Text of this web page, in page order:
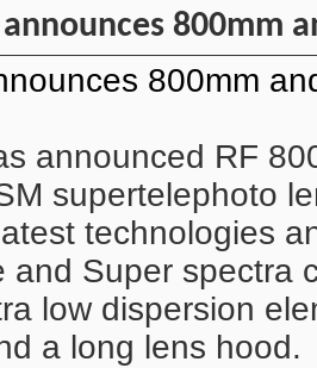
800mm
800mm
announced RF
supertelephoto
technologies
and Super spectra
low dispersion
a long lens hood.